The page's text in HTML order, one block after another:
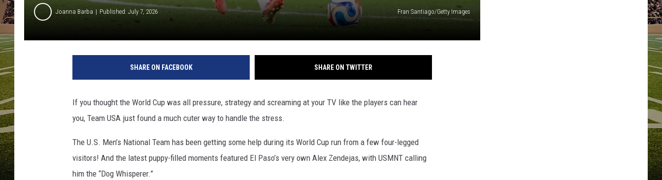
Joanna Barba Published: July 7, 2026 Fran Santiago/Getty Images
SHARE ON FACEBOOK SHARE ON TWITTER
If you thought the World Cup was all pressure, strategy and screaming at your TV like the players can hear
you, Team USA just found a much cuter way to handle the stress.
The U.S. Men’s National Team has been getting some help during its World Cup run from a few four-legged
visitors! And the latest puppy-filled moments featured El Paso’s very own Alex Zendejas, with USMNT calling
him the “Dog Whisperer.”